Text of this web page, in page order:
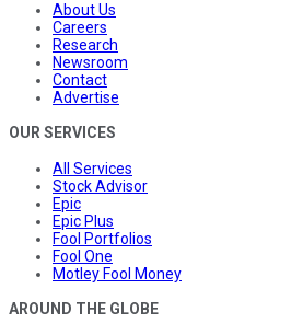
About Us
Careers
Research
Newsroom
Contact
Advertise
OUR SERVICES
All Services
Stock Advisor
Epic
Epic Plus
Fool Portfolios
Fool One
Motley Fool Money
AROUND THE GLOBE